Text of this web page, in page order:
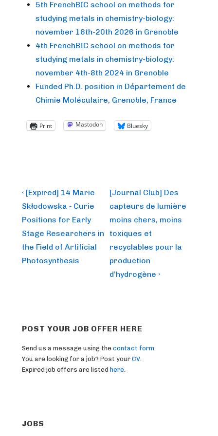
5th FrenchBIC school on methods for
studying metals in chemistry-biology:
november 16th-20th 2026 in Grenoble
4th FrenchBIC school on methods for
studying metals in chemistry-biology:
november 4th-8th 2024 in Grenoble
Funded Ph.D. position in Département de
Chimie Moléculaire, Grenoble, France
Print Mastodon Bluesky
Post
navigation
Previous
Post
is
‹ [Expired] 14 Marie
Skłodowska ‐ Curie
Positions for Early
Stage Researchers in
the Field of Artificial
Photosynthesis
Next
Post
is
[Journal Club] Des
capteurs de lumière
moins chers, moins
toxiques et
recyclables pour la
production
d’hydrogène ›
POST YOUR JOB OFFER HERE
Send us a message using the contact form
You are looking for a job? Post your CV
Expired job offers are listed here
JOBS